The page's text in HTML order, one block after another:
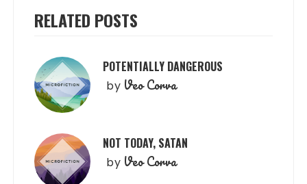
RELATED POSTS
POTENTIALLY DANGEROUS
by Veo Corva
NOT TODAY, SATAN
by Veo Corva